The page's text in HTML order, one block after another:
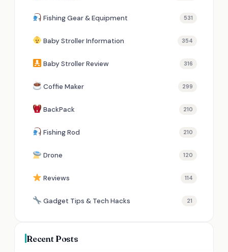
Fishing Gear & Equipment 531
Baby Stroller Information 354
Baby Stroller Review 316
Coffie Maker 299
BackPack 210
Fishing Rod 210
Drone 120
Reviews 114
Gadget Tips & Tech Hacks 21
Recent Posts